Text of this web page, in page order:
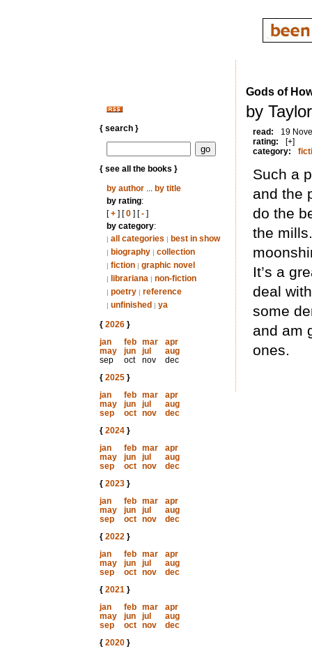
{ search }
{ see all the books }
by author... by title
by rating:
[+] [0] [-]
by category:
| all categories | best in show
| biography | collection
| fiction | graphic novel
| librariana | non-fiction
| poetry | reference
| unfinished | ya
{ 2026}
jan
feb mar
apr
may
jun jul
aug
sep
oct nov
dec
{ 2025}
jan
feb mar
apr
may
jun jul
aug
sep
oct nov
dec
{ 2024}
jan
feb mar
apr
may
jun jul
aug
sep
oct nov
dec
{ 2023}
jan
feb mar
apr
may
jun jul
aug
sep
oct nov
dec
{ 2022}
jan
feb mar
apr
may
jun jul
aug
sep
oct nov
dec
{ 2021}
jan
feb mar
apr
may
jun jul
aug
sep
oct nov
dec
{ 2020}
Gods of
by
read:
19
rating:
[+]
category:
Such a
and the
do the
the
It’s a
deal
some
and am
ones.